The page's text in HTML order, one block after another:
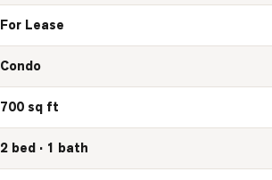
For Lease
Condo
700 sq ft
2 bed · 1 bath